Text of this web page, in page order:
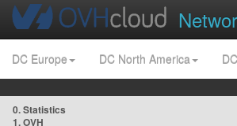
DC Europe DC North America
0. Statistics
1. OVH